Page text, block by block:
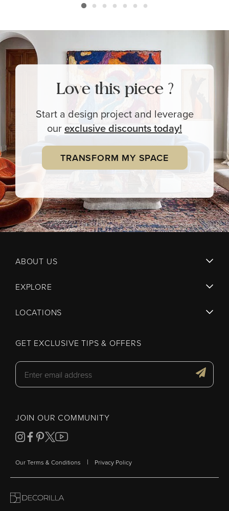
Love this piece ?
Start a design project and leverage
ourexclusivediscounts today!
TRANSFORM MY SPACE
ABOUT US
EXPLORE
LOCATIONS
GET EXCLUSIVE TIPS & OFFERS
JOIN OUR COMMUNITY
Our Terms & Conditions | Privacy Policy